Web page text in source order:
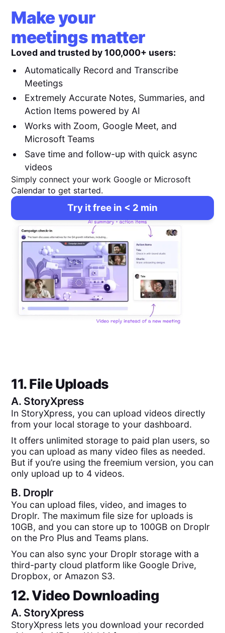
Make your
meetings matter
Loved and trusted by 100,000+ users:
Automatically Record and Transcribe
Meetings
Extremely Accurate Notes, Summaries, and
Action Items powered by AI
Works with Zoom, Google Meet, and
Microsoft Teams
Save time and follow-up with quick async
videos
Simply connect your work Google or Microsoft
Calendar to get started.
Try it free in < 2 min
11. File Uploads
A. StoryXpress
In StoryXpress, you can upload videos directly
from your local storage to your dashboard.
It offers unlimited storage to paid plan users, so
you can upload as many video files as needed.
But if you’re using the freemium version, you can
only upload up to 4 videos.
B. Droplr
You can upload files, video, and images to
Droplr. The maximum file size for uploads is
10GB, and you can store up to 100GB on Droplr
on the Pro Plus and Teams plans.
You can also sync your Droplr storage with a
third-party cloud platform like Google Drive,
Dropbox, or Amazon S3.
12. Video Downloading
A. StoryXpress
StoryXpress lets you download your recorded